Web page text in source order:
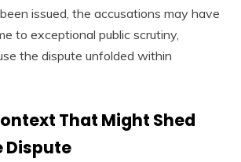
issued, the accusations may have
to exceptional public scrutiny,
the dispute unfolded within
That Might Shed
Dispute